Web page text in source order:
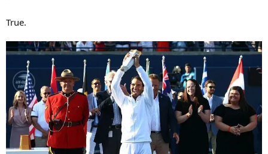
...
True.